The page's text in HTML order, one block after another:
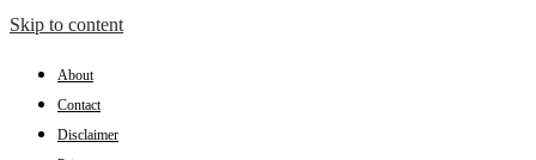
Skip to content
About
Contact
Disclaimer